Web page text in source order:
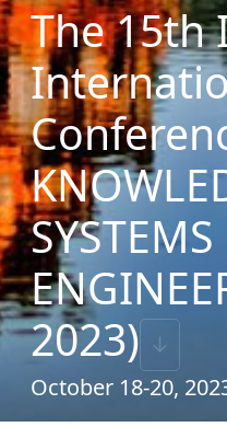
The 15th
SYSTEMS
2023) ↓
October 18-20,